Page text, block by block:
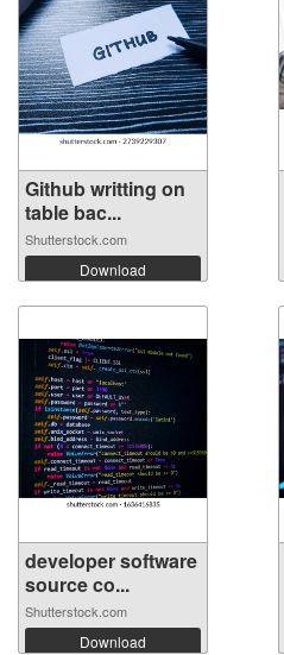
Github writting on
table bac...
Shutterstock.com
Download
developer software
source co...
Shutterstock.com
Download